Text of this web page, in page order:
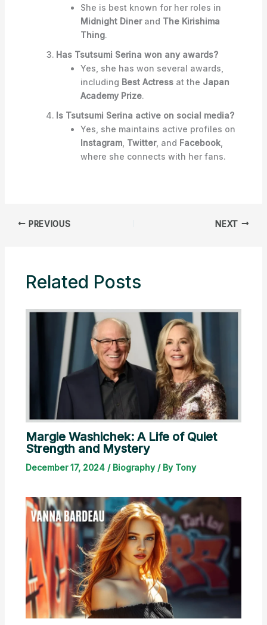
She is best known for her roles in
Midnight Dinerand The Kirishima
Thing.
Has Tsutsumi Serina won any awards?
Yes, she has won several awards,
including Best Actressat the Japan
Academy Prize.
Is Tsutsumi Serina active on social media?
Yes, she maintains active profiles on
Instagram, Twitter, and Facebook,
where she connects with her fans.
PREVIOUS NEXT
Related Posts
Margie Washichek: A Life of Quiet
Strength and Mystery
December 17, 2024 / Biography/ By Tony